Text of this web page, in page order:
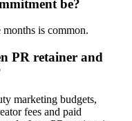
be?
is common.
PR retainer and
marketing budgets,
fees and paid